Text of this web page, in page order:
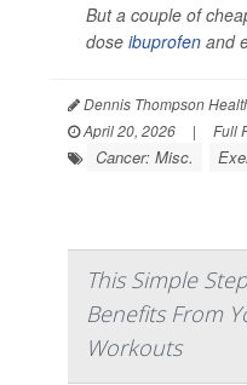
But a couple of
dose ibuprofen and
Dennis Thompson
April 20, 2026
| Full
Cancer: Misc.
This Simple
Benefits From
Workouts